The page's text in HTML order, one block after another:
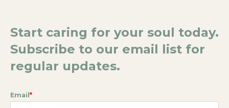
Start caring for your soul today.
Subscribe to our email list for
regular updates.
Email*